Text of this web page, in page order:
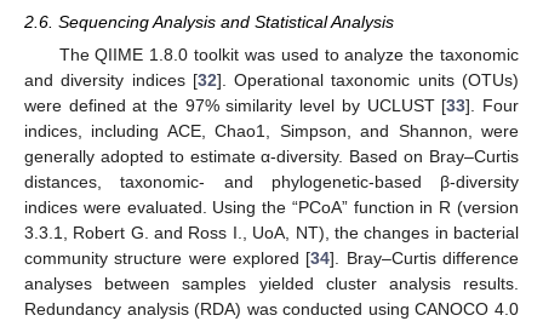
2.6. Sequencing Analysis and Statistical Analysis
The QIIME 1.8.0 toolkit was used to analyze the taxonomic
and diversity indices [32]. Operational taxonomic units (OTUs)
were defined at the 97% similarity level by UCLUST [33]. Four
indices, including ACE, Chao1, Simpson, and Shannon, were
generally adopted to estimate α-diversity. Based on Bray–Curtis
distances, taxonomic- and phylogenetic-based β-diversity
indices were evaluated. Using the “PCoA” function in R (version
3.3.1, Robert G. and Ross I., UoA, NT), the changes in bacterial
community structure were explored [34]. Bray–Curtis difference
analyses between samples yielded cluster analysis results.
Redundancy analysis (RDA) was conducted using CANOCO 4.0